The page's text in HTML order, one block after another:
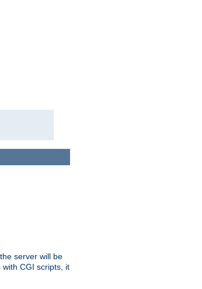
server will be
CGI scripts, it